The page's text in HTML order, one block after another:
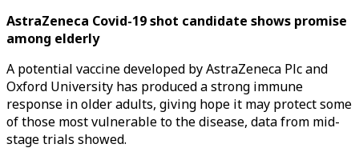
AstraZeneca Covid-19 shot candidate shows promise
among elderly
A potential vaccine developed by AstraZeneca Plc and
Oxford University has produced a strong immune
response in older adults, giving hope it may protect some
of those most vulnerable to the disease, data from mid-
stage trials showed.